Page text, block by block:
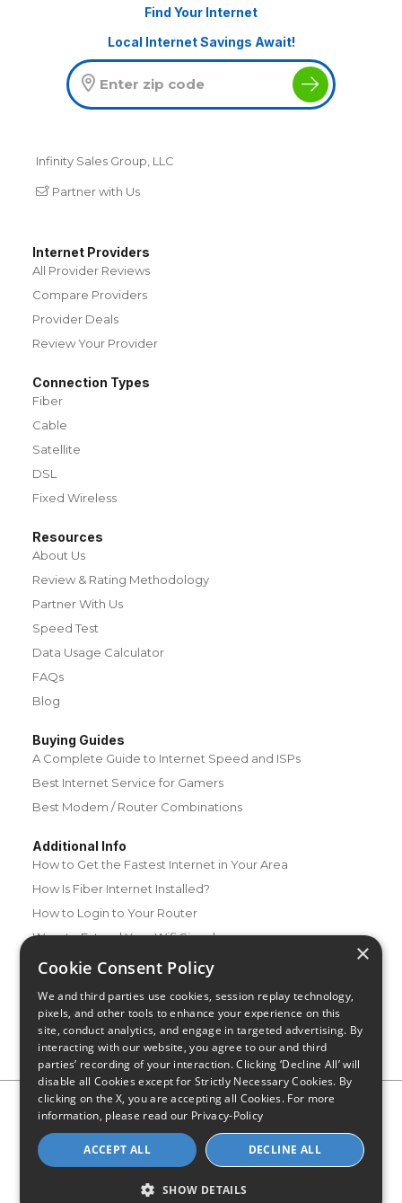
Find Your Internet
Local Internet Savings Await!
Infinity Sales Group, LLC
Partner with Us
Internet Providers
All Provider Reviews
Compare Providers
Provider Deals
Review Your Provider
Connection Types
Fiber
Cable
Satellite
DSL
Fixed Wireless
Resources
About Us
Review & Rating Methodology
Partner With Us
Speed Test
Data Usage Calculator
FAQs
Blog
Buying Guides
A Complete Guide to Internet Speed and ISPs
Best Internet Service for Gamers
Best Modem / Router Combinations
Additional Info
How to Get the Fastest Internet in Your Area
How Is Fiber Internet Installed?
How to Login to Your Router
Ways to Extend Your Wifi Signal
How to Save Money on Your Wifi Bill
Privacy Policy CA Privacy Notice
Do Not Sell or Share My
Personal Information
Limit Use of Sensitive Personal Information
© 2026 - CompareInternet.com, All Rights Reserved
Indiana C.P.D. Reg. No. 2023-0650298
×
Cookie Consent Policy
We and third parties use cookies, session replay technology,
pixels, and other tools to enhance your experience on this
site, conduct analytics, and engage in targeted advertising. By
interacting with our website, you agree to our and third
parties’ recording of your interaction. Clicking ‘Decline All’ will
disable all Cookies except for Strictly Necessary Cookies. By
clicking on the X, you are accepting all Cookies. For more
information, please read our Privacy-Policy
ACCEPT ALL DECLINE ALL
SHOW DETAILS